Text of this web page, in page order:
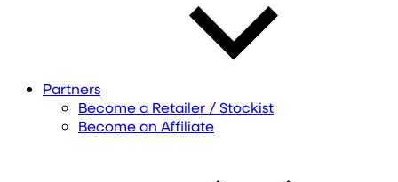
Partners
Become a Retailer / Stockist
Become an Affiliate